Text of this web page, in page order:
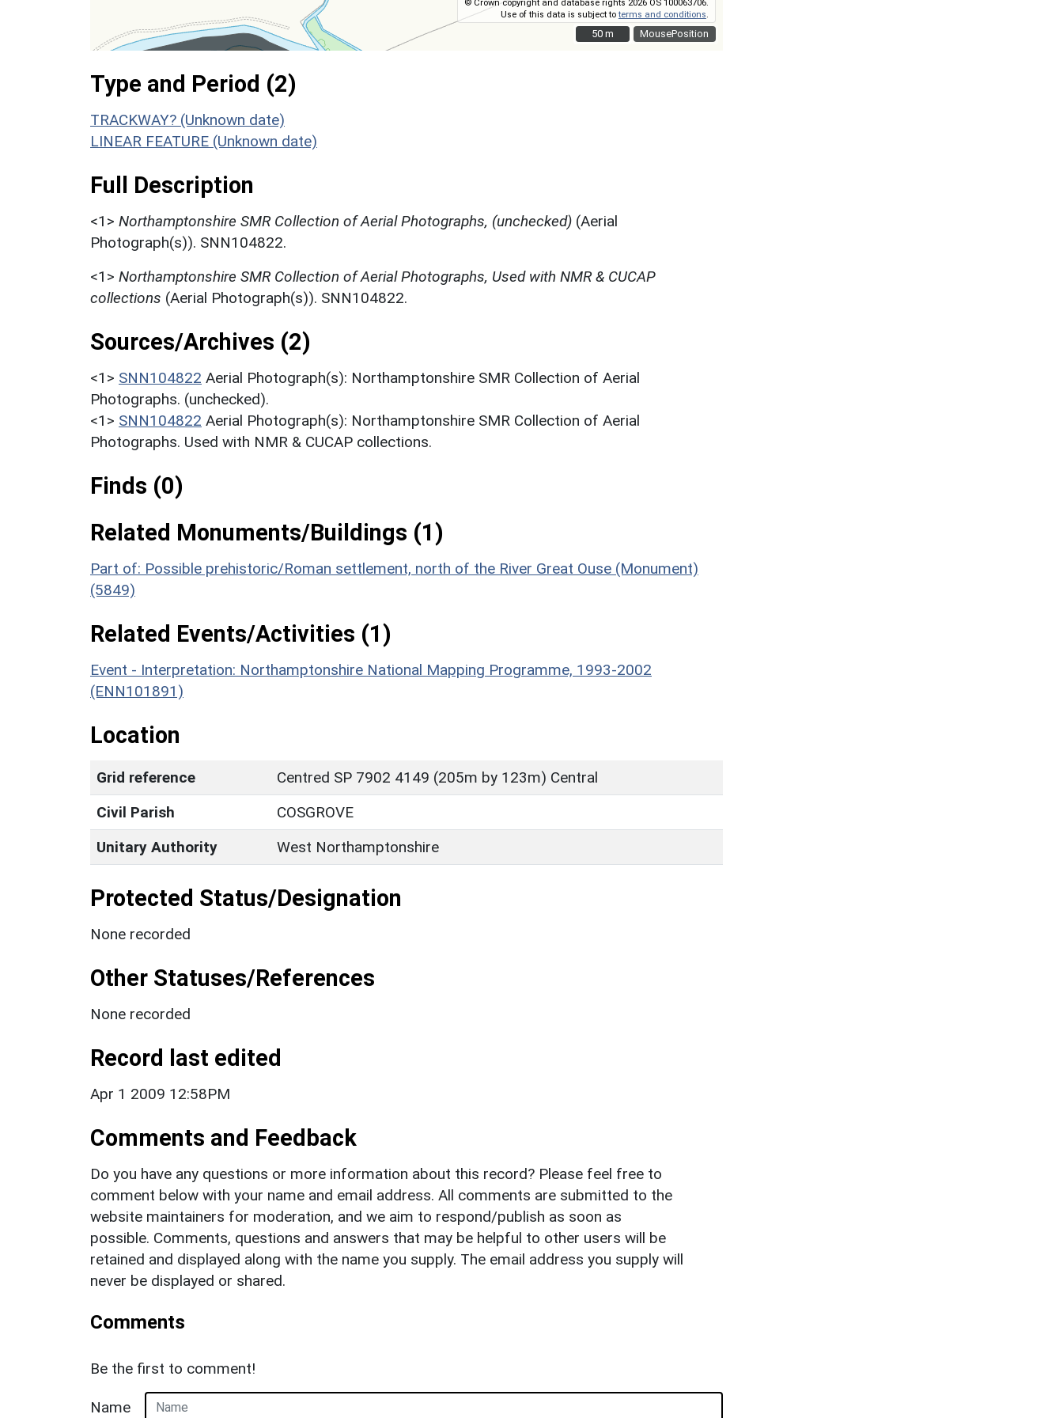
MousePosition
© Crown copyright and database rights 2026 OS 100063706.
Use of this data is subject toterms and conditions
50 m
50 m
Type and Period (2)
TRACKWAY? (Unknown date)
LINEAR FEATURE (Unknown date)
Full Description
<1> Northamptonshire SMR Collection of Aerial Photographs, (unchecked) (Aerial
Photograph(s)). SNN104822.
<1> Northamptonshire SMR Collection of Aerial Photographs, Used with NMR & CUCAP
collections (Aerial Photograph(s)). SNN104822.
Sources/Archives (2)
<1> SNN104822 Aerial Photograph(s): Northamptonshire SMR Collection of Aerial
Photographs. (unchecked).
<1> SNN104822 Aerial Photograph(s): Northamptonshire SMR Collection of Aerial
Photographs. Used with NMR & CUCAP collections.
Finds (0)
Related Monuments/Buildings (1)
Part of: Possible prehistoric/Roman settlement, north of the River Great Ouse (Monument)
(5849)
Related Events/Activities (1)
Event - Interpretation: Northamptonshire National Mapping Programme, 1993-2002
(ENN101891)
Location
Grid reference
Centred SP 7902 4149 (205m by 123m) Central
Civil Parish
COSGROVE
Unitary Authority
West Northamptonshire
Protected Status/Designation
None recorded
Other Statuses/References
None recorded
Record last edited
Apr 1 2009 12:58PM
Comments and Feedback
Do you have any questions or more information about this record? Please feel free to
comment below with your name and email address. All comments are submitted to the
website maintainers for moderation, and we aim to respond/publish as soon as
possible. Comments, questions and answers that may be helpful to other users will be
retained and displayed along with the name you supply. The email address you supply will
never be displayed or shared.
Comments
Be the first to comment!
Name